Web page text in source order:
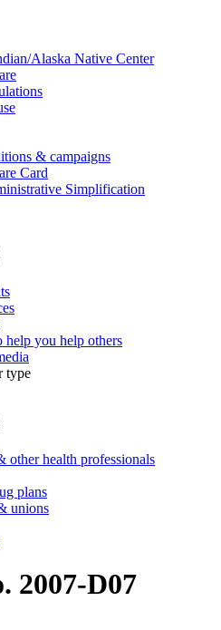
Alaska Native Center
& campaigns
Card
Simplification
help you help others
type
other health professionals
plans
unions
2007-D07